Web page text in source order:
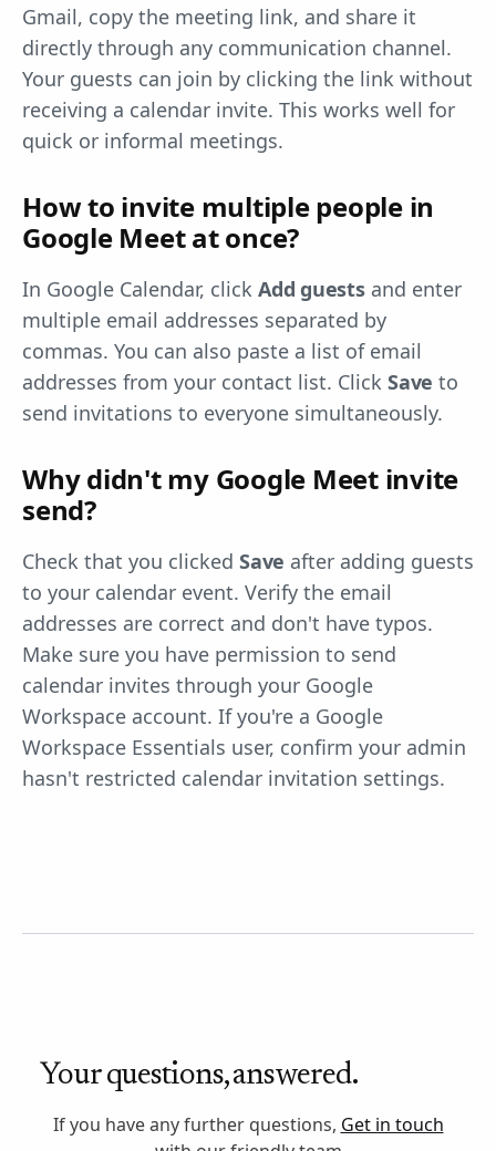
Gmail, copy the meeting link, and share it
directly through any communication channel.
Your guests can join by clicking the link without
receiving a calendar invite. This works well for
quick or informal meetings.
How to invite multiple people in
Google Meet at once?
In Google Calendar, click Add guestsand enter
multiple email addresses separated by
commas. You can also paste a list of email
addresses from your contact list. Click Save to
send invitations to everyone simultaneously.
Why didn't my Google Meet invite
send?
Check that you clicked Save after adding guests
to your calendar event. Verify the email
addresses are correct and don't have typos.
Make sure you have permission to send
calendar invites through your Google
Workspace account. If you're a Google
Workspace Essentials user, confirm your admin
hasn't restricted calendar invitation settings.
Your questions, answered.
If you have any further questions, Get in touch